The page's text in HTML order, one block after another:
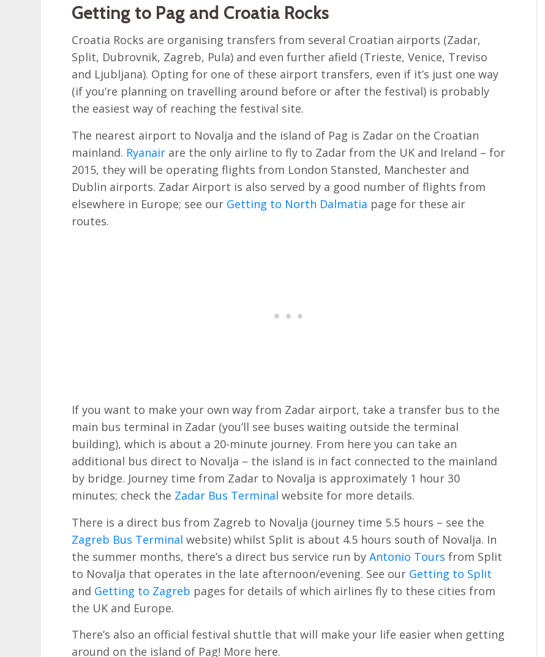
Getting to Pag and Croatia Rocks
Croatia Rocks are organising transfers from several Croatian airports (Zadar,
Split, Dubrovnik, Zagreb, Pula) and even further afield (Trieste, Venice, Treviso
and Ljubljana). Opting for one of these airport transfers, even if it’s just one way
(if you’re planning on travelling around before or after the festival) is probably
the easiest way of reaching the festival site.
The nearest airport to Novalja and the island of Pag is Zadar on the Croatian
mainland. Ryanair are the only airline to fly to Zadar from the UK and Ireland – for
2015, they will be operating flights from London Stansted, Manchester and
Dublin airports. Zadar Airport is also served by a good number of flights from
elsewhere in Europe; see our Getting to North Dalmatia page for these air
routes.
If you want to make your own way from Zadar airport, take a transfer bus to the
main bus terminal in Zadar (you’ll see buses waiting outside the terminal
building), which is about a 20-minute journey. From here you can take an
additional bus direct to Novalja – the island is in fact connected to the mainland
by bridge. Journey time from Zadar to Novalja is approximately 1 hour 30
minutes; check the Zadar Bus Terminal website for more details.
There is a direct bus from Zagreb to Novalja (journey time 5.5 hours – see the
Zagreb Bus Terminal website) whilst Split is about 4.5 hours south of Novalja. In
the summer months, there’s a direct bus service run byAntonio Tours from Split
to Novalja that operates in the late afternoon/evening. See our Getting to Split
and Getting to Zagreb pages for details of which airlines fly to these cities from
the UK and Europe.
There’s also an official festival shuttle that will make your life easier when getting
around on the island of Pag! More here.